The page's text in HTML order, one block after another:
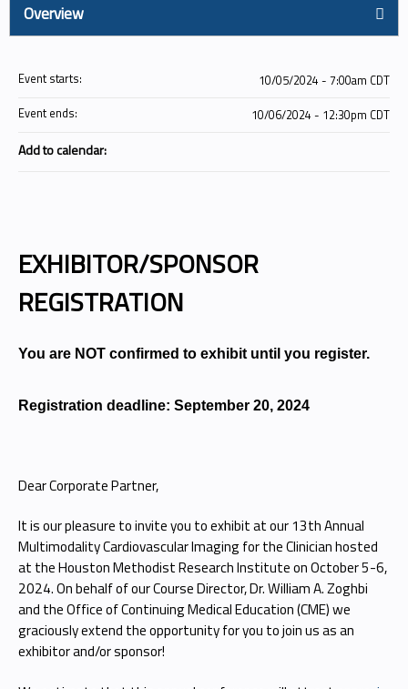
Overview
EXHIBITOR/SPONSOR
REGISTRATION
You are NOT confirmed to exhibit until you register.
Registration deadline: September 20, 2024
Dear Corporate Partner,
It is our pleasure to invite you to exhibit at our 13th Annual
Multimodality Cardiovascular Imaging for the Clinician hosted
at the Houston Methodist Research Institute on October 5-6,
2024. On behalf of our Course Director, Dr. William A. Zoghbi
and the Office of Continuing Medical Education (CME) we
graciously extend the opportunity for you to join us as an
exhibitor and/or sponsor!
Event starts:
10/05/2024 - 7:00am CDT
Event ends:
10/06/2024 - 12:30pm CDT
Add to calendar: